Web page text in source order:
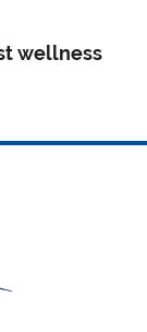
wellness